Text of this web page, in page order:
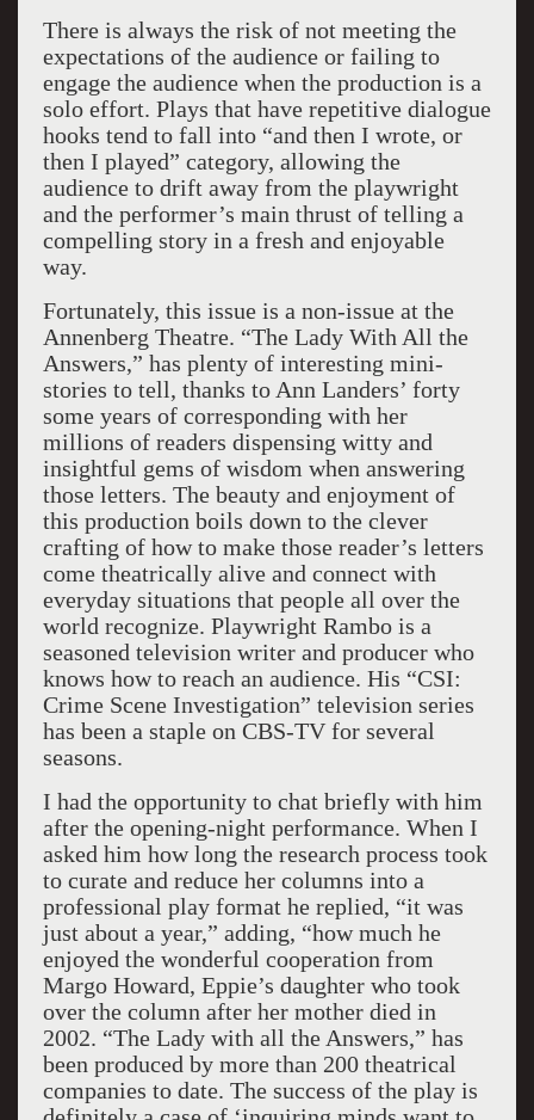
There is always the risk of not meeting the
expectations of the audience or failing to
engage the audience when the production is a
solo effort. Plays that have repetitive dialogue
hooks tend to fall into “and then I wrote, or
then I played” category, allowing the
audience to drift away from the playwright
and the performer’s main thrust of telling a
compelling story in a fresh and enjoyable
way.
Fortunately, this issue is a non-issue at the
Annenberg Theatre. “The Lady With All the
Answers,” has plenty of interesting mini-
stories to tell, thanks to Ann Landers’ forty
some years of corresponding with her
millions of readers dispensing witty and
insightful gems of wisdom when answering
those letters. The beauty and enjoyment of
this production boils down to the clever
crafting of how to make those reader’s letters
come theatrically alive and connect with
everyday situations that people all over the
world recognize. Playwright Rambo is a
seasoned television writer and producer who
knows how to reach an audience. His “CSI:
Crime Scene Investigation” television series
has been a staple on CBS-TV for several
seasons.
I had the opportunity to chat briefly with him
after the opening-night performance. When I
asked him how long the research process took
to curate and reduce her columns into a
professional play format he replied, “it was
just about a year,” adding, “how much he
enjoyed the wonderful cooperation from
Margo Howard, Eppie’s daughter who took
over the column after her mother died in
2002. “The Lady with all the Answers,” has
been produced by more than 200 theatrical
companies to date. The success of the play is